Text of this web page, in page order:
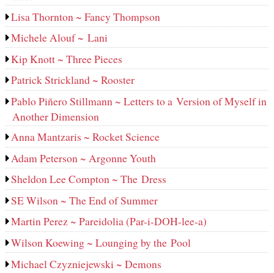
Lisa Thornton ~ Fancy Thompson
Michele Alouf ~ Lani
Kip Knott ~ Three Pieces
Patrick Strickland ~ Rooster
Pablo Piñero Stillmann ~ Letters to a Version of Myself in
Another Dimension
Anna Mantzaris ~ Rocket Science
Adam Peterson ~ Argonne Youth
Sheldon Lee Compton ~ The Dress
SE Wilson ~ The End of Summer
Martin Perez ~ Pareidolia (Par-i-DOH-lee‑a)
Wilson Koewing ~ Lounging by the Pool
Michael Czyzniejewski ~ Demons